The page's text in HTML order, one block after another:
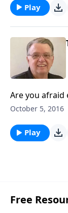
Play
Are you afraid
October 5, 2016
Play